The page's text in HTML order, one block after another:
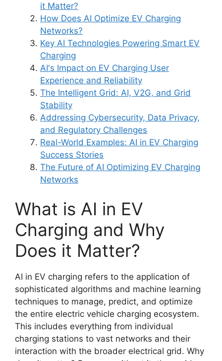
it Matter?
How Does AI Optimize EV Charging
Networks?
Key AI Technologies Powering Smart EV
Charging
AI's Impact on EV Charging User
Experience and Reliability
The Intelligent Grid: AI, V2G, and Grid
Stability
Addressing Cybersecurity, Data Privacy,
and Regulatory Challenges
Real-World Examples: AI in EV Charging
Success Stories
The Future of AI Optimizing EV Charging
Networks
What is AI in EV
Charging and Why
Does it Matter?
AI in EV charging refers to the application of
sophisticated algorithms and machine learning
techniques to manage, predict, and optimize
the entire electric vehicle charging ecosystem.
This includes everything from individual
charging stations to vast networks and their
interaction with the broader electrical grid. Why